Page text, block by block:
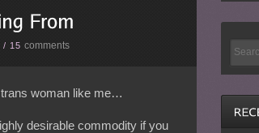
/ 15 comments
trans woman like me…
desirable commodity if you